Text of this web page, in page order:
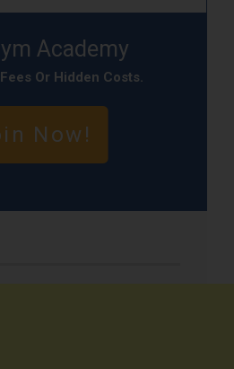
Academy
Or Hidden CostS.
Now!